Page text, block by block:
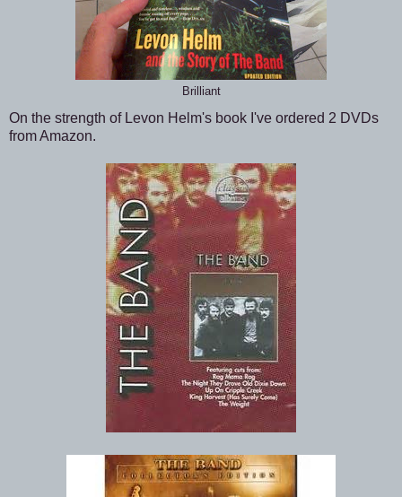
Brilliant
On the strength of Levon Helm's book I've ordered 2 DVDs
from Amazon.